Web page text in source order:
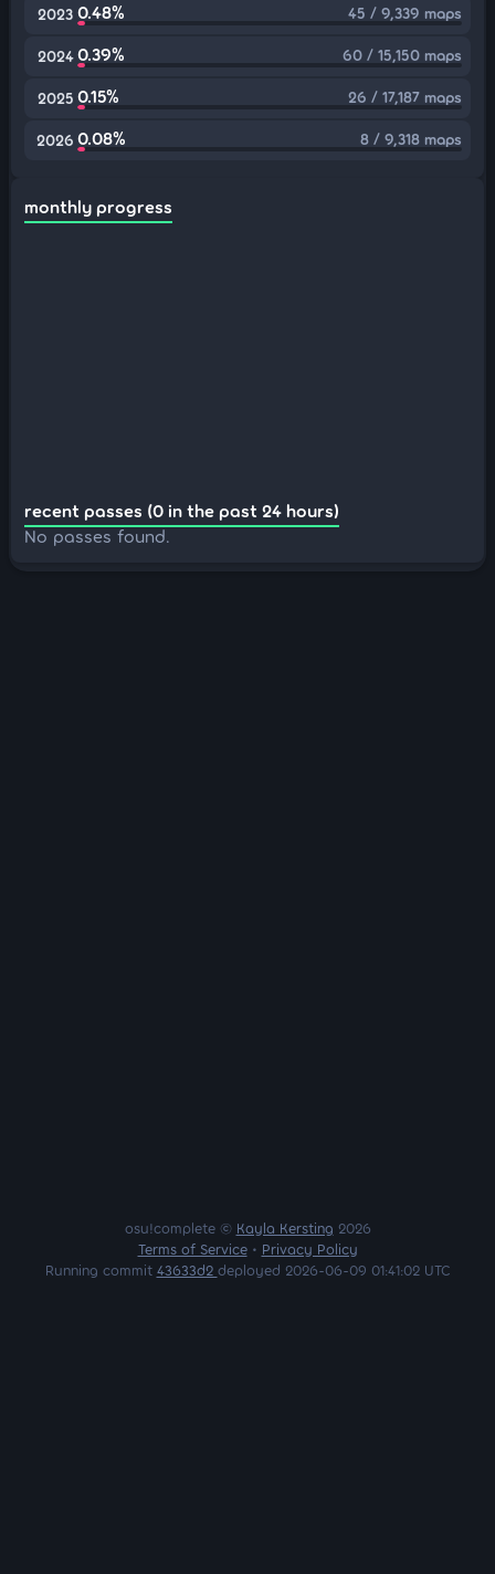
2023 0.48% 45 / 9,339 maps
2024 0.39% 60 / 15,150 maps
2025 0.15% 26 / 17,187 maps
2026 0.08% 8 / 9,318 maps
monthly progress
recent passes (0 in the past 24 hours)
No passes found.
osu!complete © Kayla Kersting 2026
Terms of Service• Privacy Policy
Running commit 43633d2 deployed 2026-06-09 01:41:02 UTC